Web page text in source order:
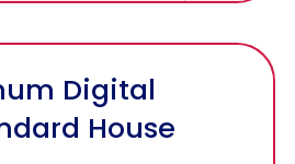
Digital
House